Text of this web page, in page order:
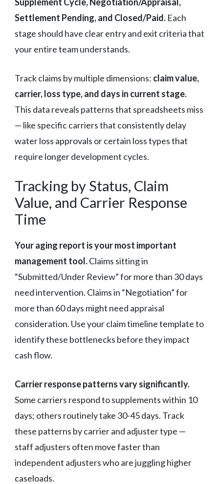
Settlement Pending, and Closed/Paid. Each
stage should have clear entry and exit criteria that
your entire team understands.
Track claims by multiple dimensions: claim value,
carrier, loss type, and days in current stage.
This data reveals patterns that spreadsheets miss
— like specific carriers that consistently delay
water loss approvals or certain loss types that
require longer development cycles.
Tracking by Status, Claim
Value, and Carrier Response
Time
Your aging report is your most important
management tool.Claims sitting in
“Submitted/Under Review” for more than 30 days
need intervention. Claims in “Negotiation” for
more than 60 days might need appraisal
consideration. Use your claim timeline template to
identify these bottlenecks before they impact
cash flow.
Carrier response patterns vary significantly.
Some carriers respond to supplements within 10
days; others routinely take 30-45 days. Track
these patterns by carrier and adjuster type —
staff adjusters often move faster than
independent adjusters who are juggling higher
caseloads.